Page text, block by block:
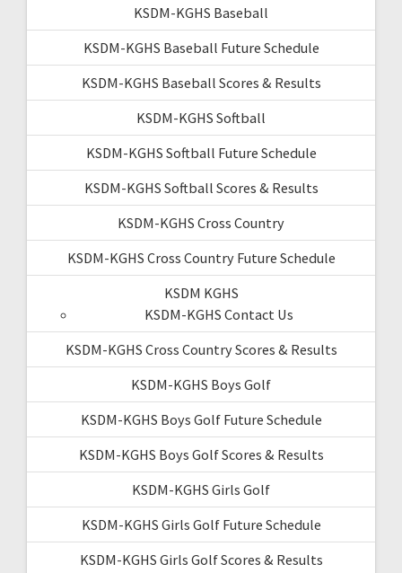
KSDM-KGHS Baseball
KSDM-KGHS Baseball Future Schedule
KSDM-KGHS Baseball Scores & Results
KSDM-KGHS Softball
KSDM-KGHS Softball Future Schedule
KSDM-KGHS Softball Scores & Results
KSDM-KGHS Cross Country
KSDM-KGHS Cross Country Future Schedule
KSDM KGHS
KSDM-KGHS Contact Us
KSDM-KGHS Cross Country Scores & Results
KSDM-KGHS Boys Golf
KSDM-KGHS Boys Golf Future Schedule
KSDM-KGHS Boys Golf Scores & Results
KSDM-KGHS Girls Golf
KSDM-KGHS Girls Golf Future Schedule
KSDM-KGHS Girls Golf Scores & Results